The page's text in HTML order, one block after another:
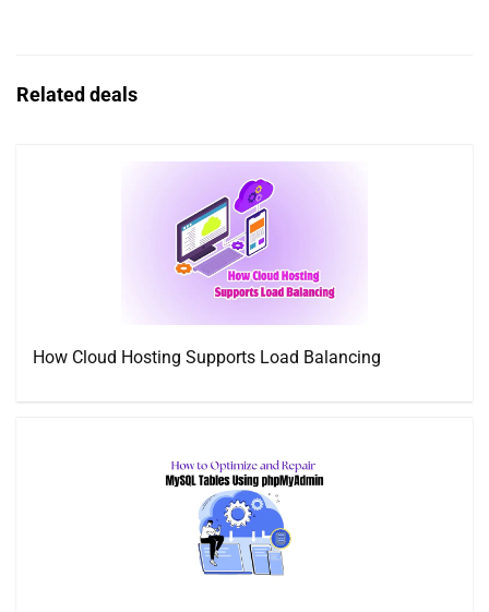
Related deals
How Cloud Hosting Supports Load Balancing